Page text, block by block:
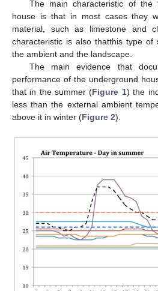
The main characteristic of the
house is that in most cases they
material, such as limestone and
characteristic is also thatthis type of
the ambient and the landscape.
The main evidence that
performance of the underground
that in the summer (Figure 1) the
less than the external ambient
above it in winter (Figure 2).